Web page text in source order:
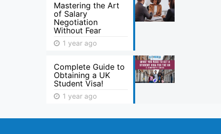
Mastering the Art
of Salary
Negotiation
Without Fear
1 year ago
Complete Guide to
Obtaining a UK
Student Visa!
1 year ago